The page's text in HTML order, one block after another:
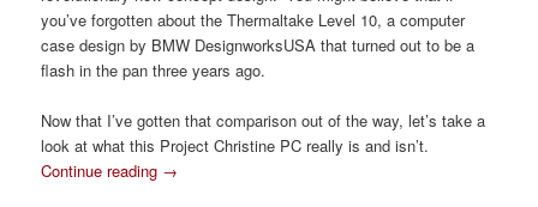
you’ve forgotten about the Thermaltake Level 10, a computer
case design by BMW DesignworksUSA that turned out to be a
flash in the pan three years ago.
Now that I’ve gotten that comparison out of the way, let’s take a
look at what this Project Christine PC really is and isn’t.
Continue reading →